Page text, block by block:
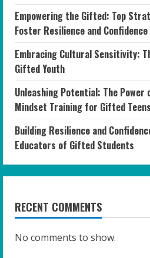
Empowering the Gifted: Top
Foster Resilience and Confidence
Embracing Cultural Sensitivity:
Gifted Youth
Unleashing Potential: The Power
Mindset Training for Gifted Teens
Building Resilience and
Educators of Gifted Students
RECENT COMMENTS
No comments to show.